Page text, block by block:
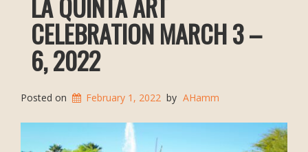
CELEBRATION MARCH 3 –
6, 2022
Posted on February 1, 2022 by AHamm